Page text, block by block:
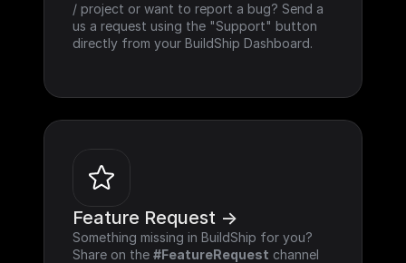
/ project or want to report a bug? Send a
us a request using the "Support" button
directly from your BuildShip Dashboard.
Feature Request ->
Something missing in BuildShip for you?
Share on the #FeatureRequest channel